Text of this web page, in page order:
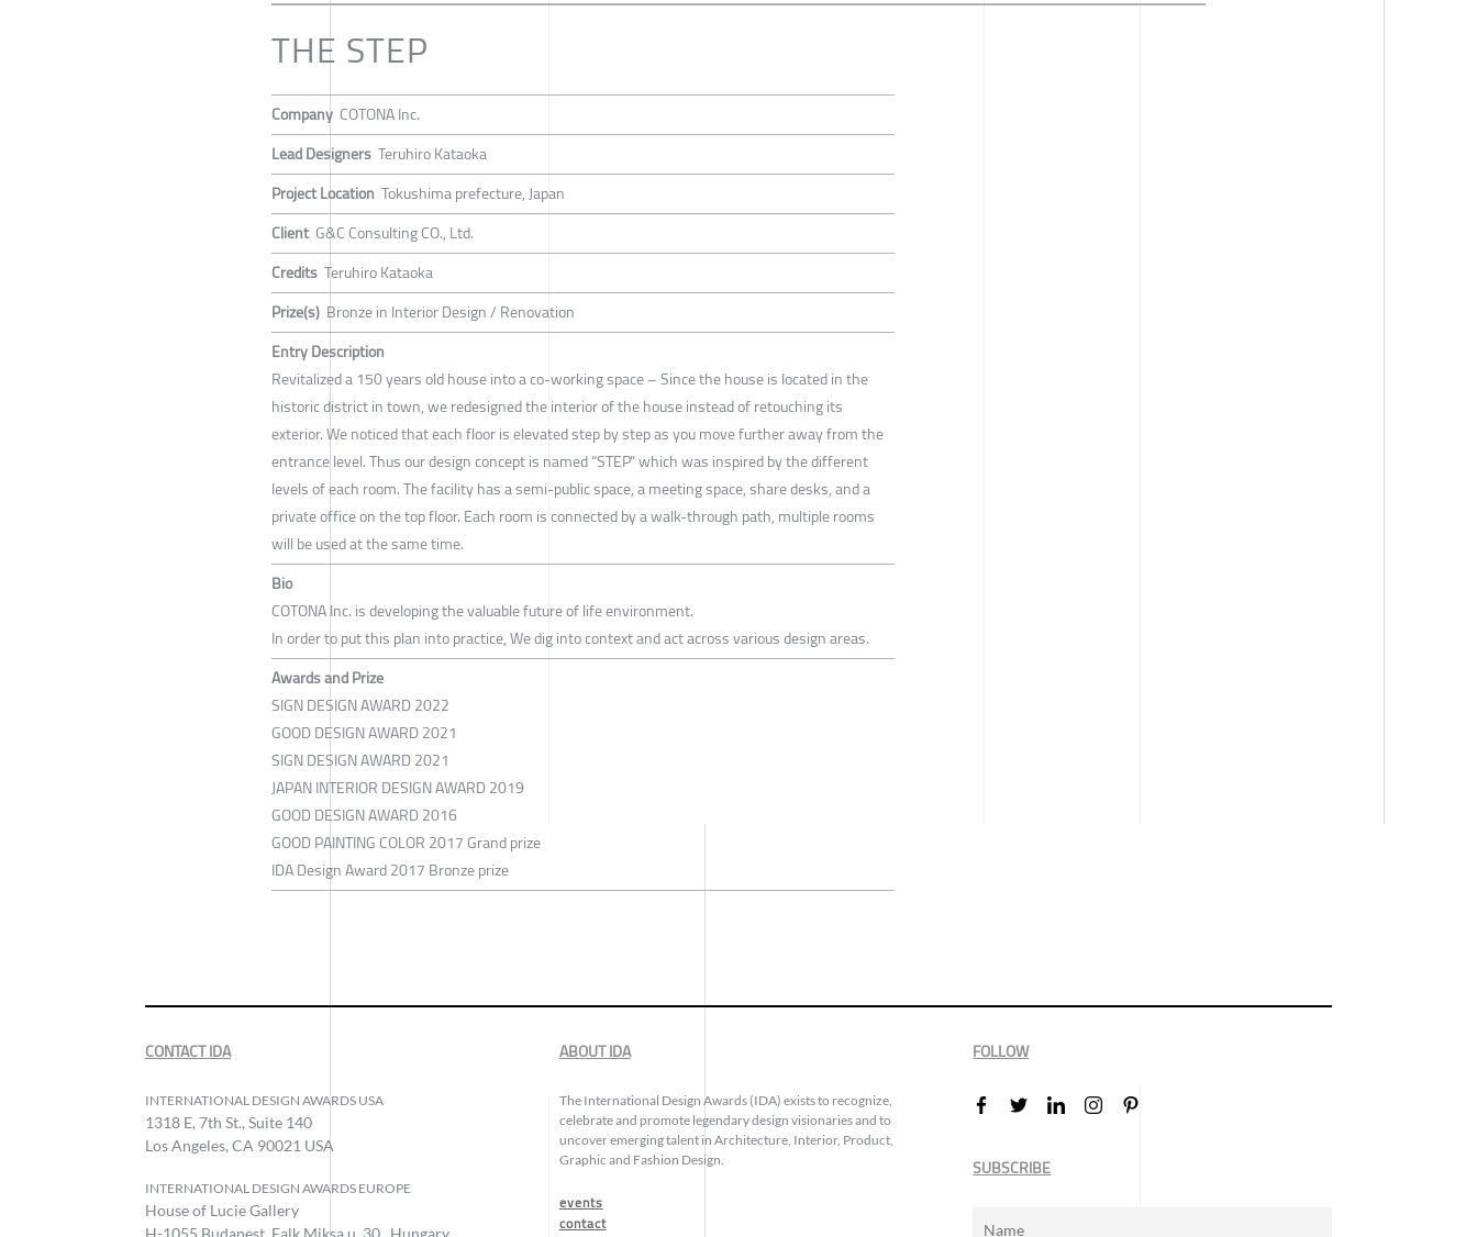
THE STEP
Company COTONA Inc.
Lead Designers Teruhiro Kataoka
Project Location Tokushima prefecture, Japan
Client G&C Consulting CO., Ltd.
Credits Teruhiro Kataoka
Prize(s) Bronze in Interior Design / Renovation
Entry Description
Revitalized a 150 years old house into a co-working space – Since the house is located in the
historic district in town, we redesigned the interior of the house instead of retouching its
exterior. We noticed that each floor is elevated step by step as you move further away from the
entrance level. Thus our design concept is named “STEP” which was inspired by the different
levels of each room. The facility has a semi-public space, a meeting space, share desks, and a
private office on the top floor. Each room is connected by a walk-through path, multiple rooms
will be used at the same time.
Bio
COTONA Inc. is developing the valuable future of life environment.
In order to put this plan into practice, We dig into context and act across various design areas.
Awards and Prize
SIGN DESIGN AWARD 2022
GOOD DESIGN AWARD 2021
SIGN DESIGN AWARD 2021
JAPAN INTERIOR DESIGN AWARD 2019
GOOD DESIGN AWARD 2016
GOOD PAINTING COLOR 2017 Grand prize
IDA Design Award 2017 Bronze prize
CONTACT IDA
INTERNATIONAL DESIGN AWARDS USA
1318 E, 7th St., Suite 140
Los Angeles, CA 90021 USA
INTERNATIONAL DESIGN AWARDS EUROPE
House of Lucie Gallery
H-1055 Budapest, Falk Miksa u. 30., Hungary
ABOUT IDA
The International Design Awards (IDA) exists to recognize,
celebrate and promote legendary design visionaries and to
uncover emerging talent in Architecture, Interior, Product,
Graphic and Fashion Design.
events
contact
FOLLOW
SUBSCRIBE